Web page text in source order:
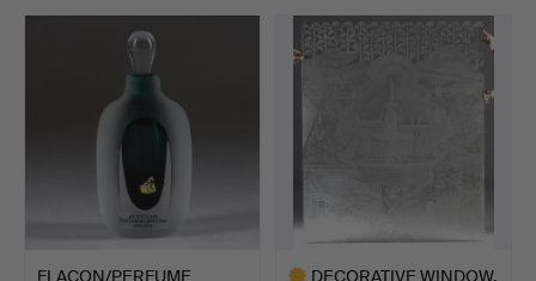
FLACON/PERFUME
DECORATIVE WINDOW,